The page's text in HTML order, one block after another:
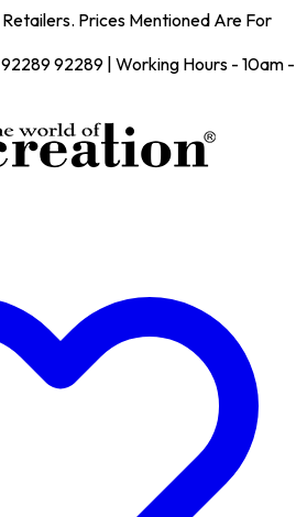
Prices Mentioned Are For
92289 | Working Hours - 10am -